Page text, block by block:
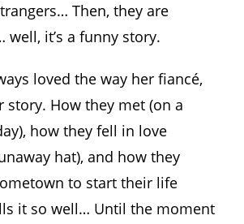
Then, they are
it’s a funny story.
loved the way her fiancé,
story. How they met (on a
how they fell in love
hat), and how they
to start their life
it so well… Until the moment